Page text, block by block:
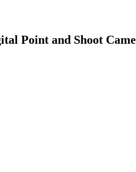
Point and Shoot